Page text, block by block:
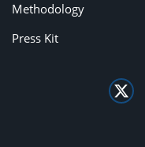
Methodology
Press Kit